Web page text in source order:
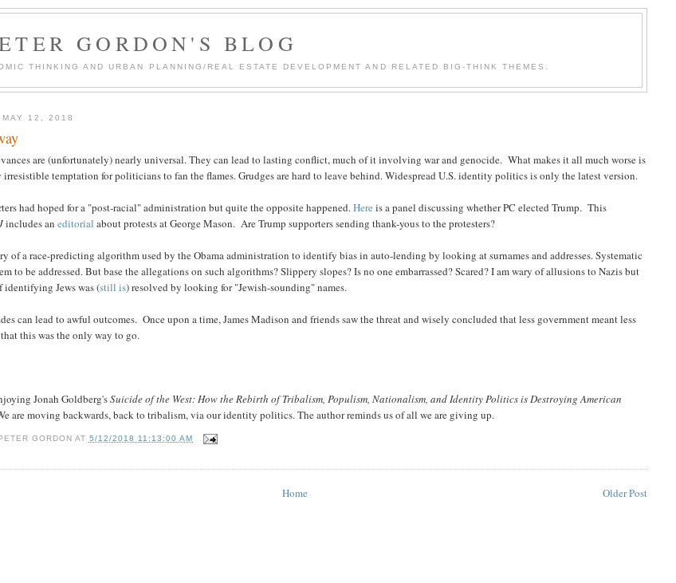
GORDON'S BLOG
THINKING AND URBAN PLANNING/REAL ESTATE DEVELOPMENT AND RELATED BIG-THINK THEMES.
MAY 12, 2018
are (unfortunately) nearly universal. They can lead to lasting conflict, much of it involving war and genocide. What makes it all much worse is
temptation for politicians to fan the flames. Grudges are hard to leave behind. Widespread U.S. identity politics is only the latest version.
had hoped for a "post-racial" administration but quite the opposite happened.Here is a panel discussing whether PC elected Trump. This
includes aneditorial about protests at George Mason. Are Trump supporters sending thank-yous to the protesters?
of a race-predicting algorithm used by the Obama administration to identify bias in auto-lending by looking at surnames and addresses. Systematic
to be addressed. But base the allegations on such algorithms? Slippery slopes? Is no one embarrassed? Scared? I am wary of allusions to Nazis but
identifying Jews was (still is) resolved by looking for "Jewish-sounding" names.
can lead to awful outcomes. Once upon a time, James Madison and friends saw the threat and wisely concluded that less government meant less
this was the only way to go.
Jonah Goldberg'sSuicide of the West: How the Rebirth of Tribalism, Populism, Nationalism, and Identity Politics is Destroying American
are moving backwards, back to tribalism, via our identity politics. The author reminds us of all we are giving up.
GORDON AT 5/12/2018 11:13:00 AM
Older Post
Home